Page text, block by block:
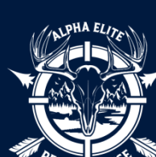
options
may
chosen
on
product